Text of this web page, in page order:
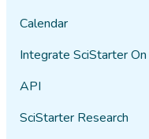
Calendar
Integrate SciStarter
API
SciStarter Research